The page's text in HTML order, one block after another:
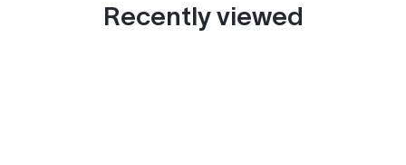
Recently viewed